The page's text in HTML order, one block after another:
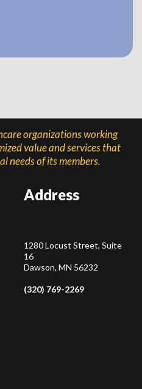
organizations working
value and services that
needs of its members.
Address
1280 Locust Street, Suite
16
Dawson, MN 56232
(320) 769-2269